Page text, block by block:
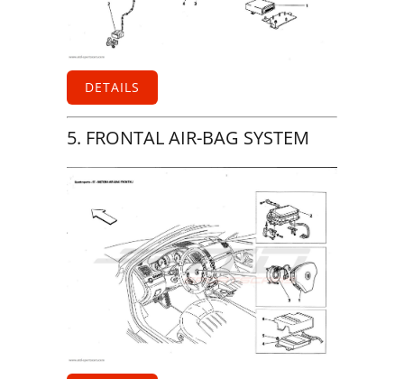
DETAILS
5. FRONTAL AIR-BAG SYSTEM